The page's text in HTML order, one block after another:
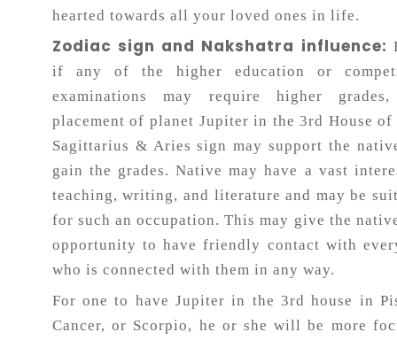
hearted towards all your loved ones in life.
Zodiac sign and Nakshatra influence:
if any of the higher education or
examinations may require higher
placement of planet Jupiter in the 3rd House of
Sagittarius & Aries sign may support the
gain the grades. Native may have a vast
teaching, writing, and literature and may be
for such an occupation. This may give the
opportunity to have friendly contact with
who is connected with them in any way.
For one to have Jupiter in the 3rd house in
Cancer, or Scorpio, he or she will be more